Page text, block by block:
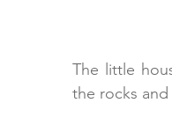
The little
the rocks